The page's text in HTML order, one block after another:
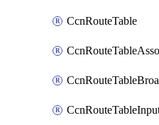
CcnRouteTable